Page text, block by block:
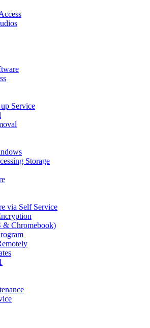
Service
Storage
via Self Service
& Chromebook)